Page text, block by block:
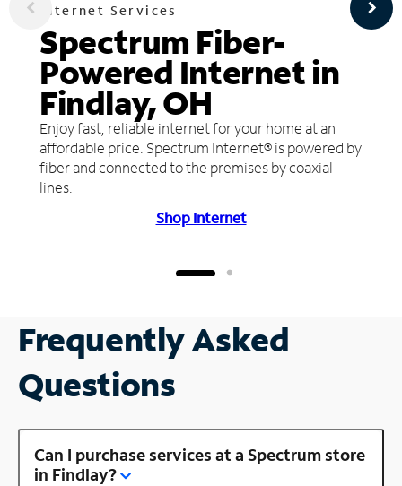
Internet Services
Spectrum Fiber-
Powered Internet in
Findlay, OH
Enjoy fast, reliable internet for your home at an
affordable price. Spectrum Internet® is powered by
fiber and connected to the premises by coaxial
lines.
Shop Internet
Frequently Asked
Questions
Can I purchase services at a Spectrum store
in Findlay?